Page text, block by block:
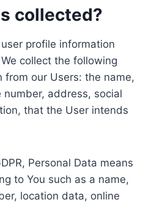
collected?
profile information
collect the following
our Users: the name,
address, social
that the User intends
Personal Data means
to You such as a name,
location data, online